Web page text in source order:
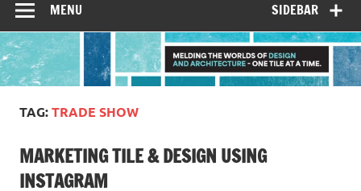
SIDEBAR
MENU
TAG:TRADE SHOW
MARKETING TILE & DESIGN USING
INSTAGRAM